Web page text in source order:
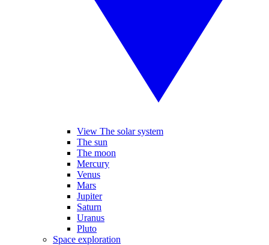
View The solar system
The sun
The moon
Mercury
Venus
Mars
Jupiter
Saturn
Uranus
Pluto
Space exploration